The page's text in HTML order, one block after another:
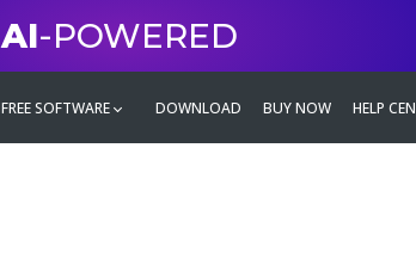
AI-POWERED
FREE SOFTWARE DOWNLOAD BUY NOW HELP